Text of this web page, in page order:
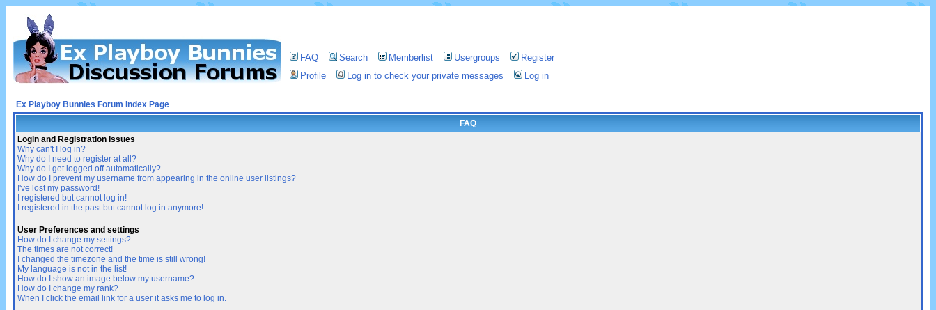
FAQ Search Memberlist Usergroups
Register
Profile
Log in to check your private messages Log in
Ex Playboy Bunnies Forum Index Page
FAQ
Login and Registration Issues
Why can't I log in?
Why do I need to register at all?
Why do I get logged off automatically?
How do I prevent my username from appearing in the online user listings?
I've lost my password!
I registered but cannot log in!
I registered in the past but cannot log in anymore!
User Preferences and settings
How do I change my settings?
The times are not correct!
I changed the timezone and the time is still wrong!
My language is not in the list!
How do I show an image below my username?
How do I change my rank?
When I click the email link for a user it asks me to log in.